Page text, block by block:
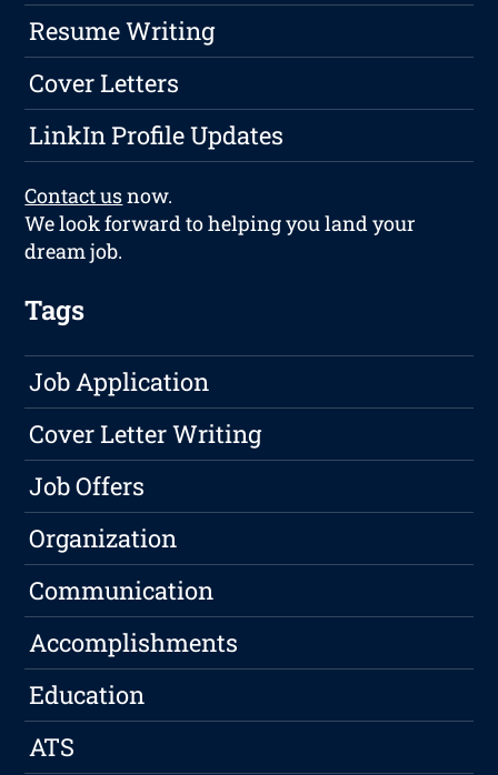
Resume Writing
Cover Letters
LinkIn Profile Updates
Contact usnow.
We look forward to helping you land your
dream job.
Tags
Job Application
Cover Letter Writing
Job Offers
Organization
Communication
Accomplishments
Education
ATS